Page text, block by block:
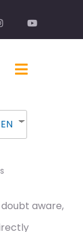
EN
aware,